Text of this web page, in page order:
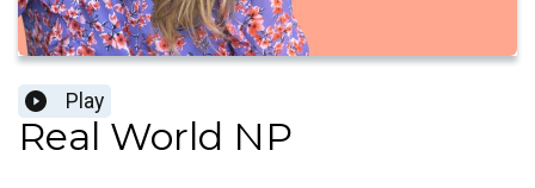
Play
Real World NP